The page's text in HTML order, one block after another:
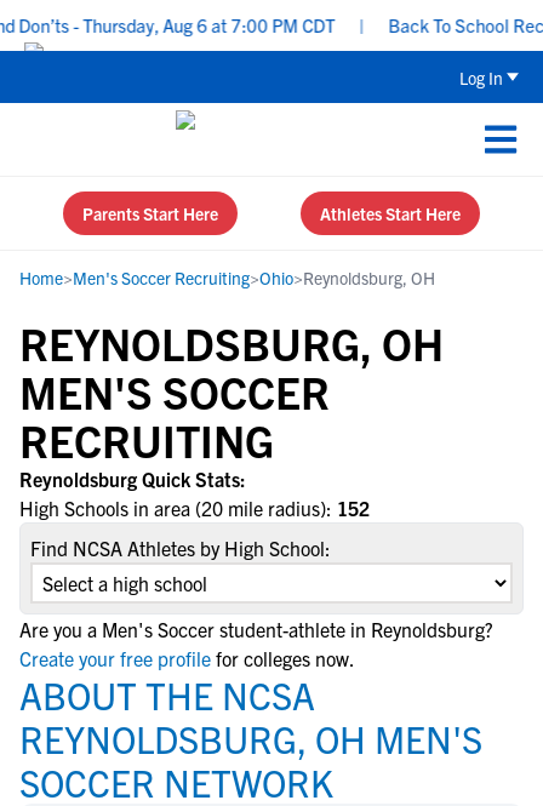
- Thursday, Aug 6 at 7:00 PM CDT Back To School
Log In
Parents Start Here Athletes Start Here
Home>Men's Soccer Recruiting>Ohio>Reynoldsburg, OH
REYNOLDSBURG, OH
MEN'S SOCCER
RECRUITING
Reynoldsburg Quick Stats:
High Schools in area (20 mile radius): 152
Find NCSA Athletes by High School:
Are you a Men's Soccer student-athlete in Reynoldsburg?
Create your free profile for colleges now.
ABOUT THE NCSA
REYNOLDSBURG, OH MEN'S
SOCCER NETWORK